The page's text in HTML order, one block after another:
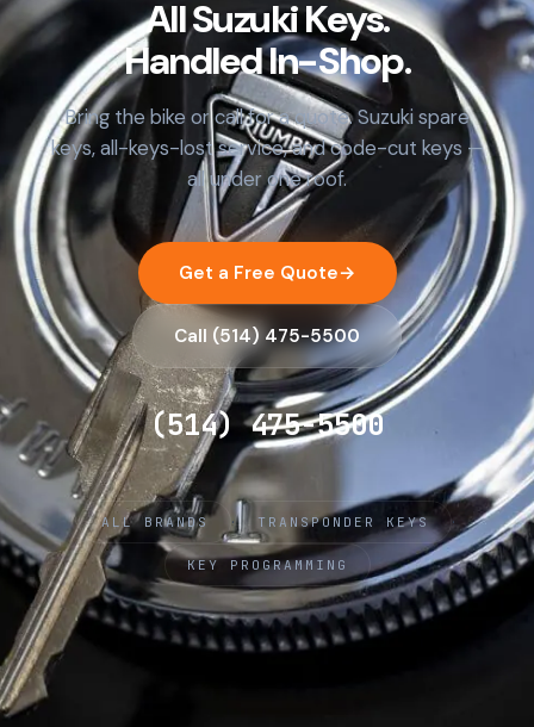
All Suzuki Keys.
Handled In-Shop.
Bring the bike or call for a quote. Suzuki spare
keys, all-keys-lost service, and code-cut keys —
all under one roof.
Get a Free Quote→
Call (514) 475-5500
(514) 475-5500
ALL BRANDS · TRANSPONDER KEYS ·
KEY PROGRAMMING